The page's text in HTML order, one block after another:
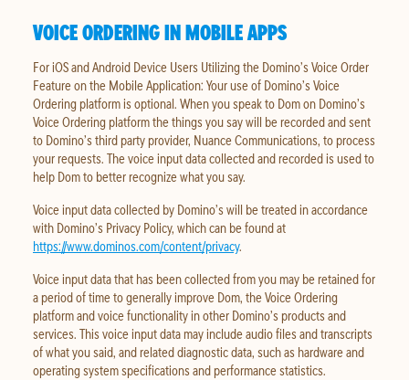
VOICE ORDERING IN MOBILE APPS
For iOS and Android Device Users Utilizing the Domino’s Voice Order
Feature on the Mobile Application: Your use of Domino’s Voice
Ordering platform is optional. When you speak to Dom on Domino’s
Voice Ordering platform the things you say will be recorded and sent
to Domino’s third party provider, Nuance Communications, to process
your requests. The voice input data collected and recorded is used to
help Dom to better recognize what you say.
Voice input data collected by Domino’s will be treated in accordance
with Domino’s Privacy Policy, which can be found at
https://www.dominos.com/content/privacy.
Voice input data that has been collected from you may be retained for
a period of time to generally improve Dom, the Voice Ordering
platform and voice functionality in other Domino’s products and
services. This voice input data may include audio files and transcripts
of what you said, and related diagnostic data, such as hardware and
operating system specifications and performance statistics.